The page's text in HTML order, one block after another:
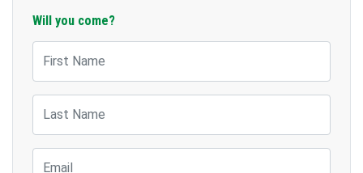
Will you come?